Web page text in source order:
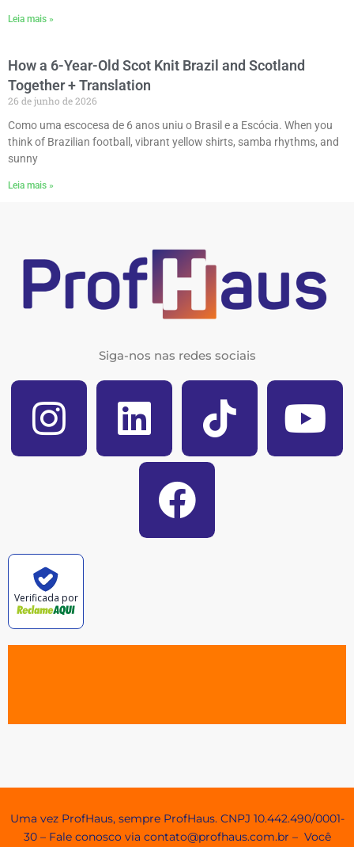
Leia mais »
How a 6-Year-Old Scot Knit Brazil and Scotland
Together + Translation
26 de junho de 2026
Como uma escocesa de 6 anos uniu o Brasil e a Escócia. When you
think of Brazilian football, vibrant yellow shirts, samba rhythms, and
sunny
Leia mais »
Siga-nos nas redes sociais
Verificada por
Uma vez ProfHaus, sempre ProfHaus. CNPJ 10.442.490/0001-
30 – Fale conosco via contato@profhaus.com.br – Você